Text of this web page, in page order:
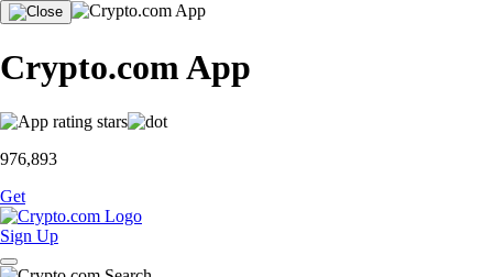
Crypto.com App
976,893
Get
Sign Up